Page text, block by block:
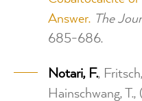
Answer. The
685-686.
Notari, F.,
Hainschwang,